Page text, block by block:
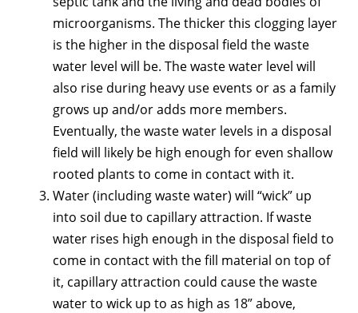
microorganisms. The thicker this clogging layer
is the higher in the disposal field the waste
water level will be. The waste water level will
also rise during heavy use events or as a family
grows up and/or adds more members.
Eventually, the waste water levels in a disposal
field will likely be high enough for even shallow
rooted plants to come in contact with it.
Water (including waste water) will “wick” up
into soil due to capillary attraction. If waste
water rises high enough in the disposal field to
come in contact with the fill material on top of
it, capillary attraction could cause the waste
water to wick up to as high as 18” above,